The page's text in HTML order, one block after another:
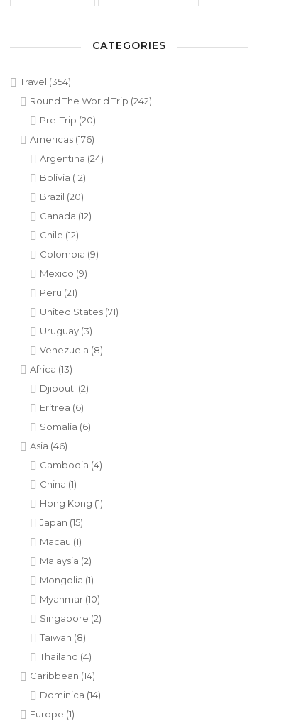
CATEGORIES
Travel (354)
Round The World Trip (242)
Pre-Trip (20)
Americas (176)
Argentina (24)
Bolivia (12)
Brazil (20)
Canada (12)
Chile (12)
Colombia (9)
Mexico (9)
Peru (21)
United States (71)
Uruguay (3)
Venezuela (8)
Africa (13)
Djibouti (2)
Eritrea (6)
Somalia (6)
Asia (46)
Cambodia (4)
China (1)
Hong Kong (1)
Japan (15)
Macau (1)
Malaysia (2)
Mongolia (1)
Myanmar (10)
Singapore (2)
Taiwan (8)
Thailand (4)
Caribbean (14)
Dominica (14)
Europe (1)